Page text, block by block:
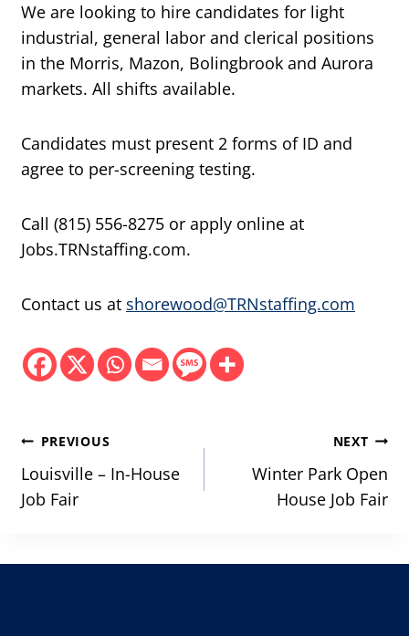
We are looking to hire candidates for light
industrial, general labor and clerical positions
in the Morris, Mazon, Bolingbrook and Aurora
markets. All shifts available.
Candidates must present 2 forms of ID and
agree to per-screening testing.
Call (815) 556-8275 or apply online at
Jobs.TRNstaffing.com.
Contact us at shorewood@TRNstaffing.com
Post
navigation
PREVIOUS
Louisville – In-House
Job Fair
NEXT
Winter Park Open
House Job Fair